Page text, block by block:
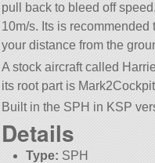
pull back to bleed off
10m/s. Its is
your distance from the
A stock aircraft called
its root part is
Built in the SPH in KSP
Details
Type: SPH